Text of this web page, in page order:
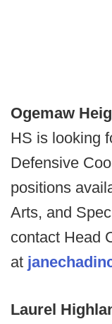
Ogemaw
HS is looking
Defensive
positions
Arts, and
contact Head
at
Laurel